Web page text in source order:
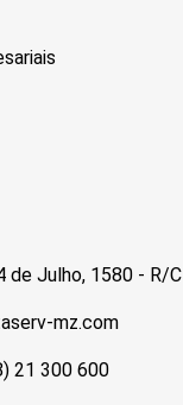
de Julho, 1580 - R/C
mz.com
21 300 600